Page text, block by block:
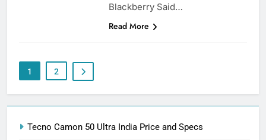
Blackberry Said…
Read More
1 2
Tecno Camon 50 Ultra India Price and Specs